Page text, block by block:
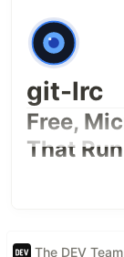
git-lrc
Free,
That
The DEV Team